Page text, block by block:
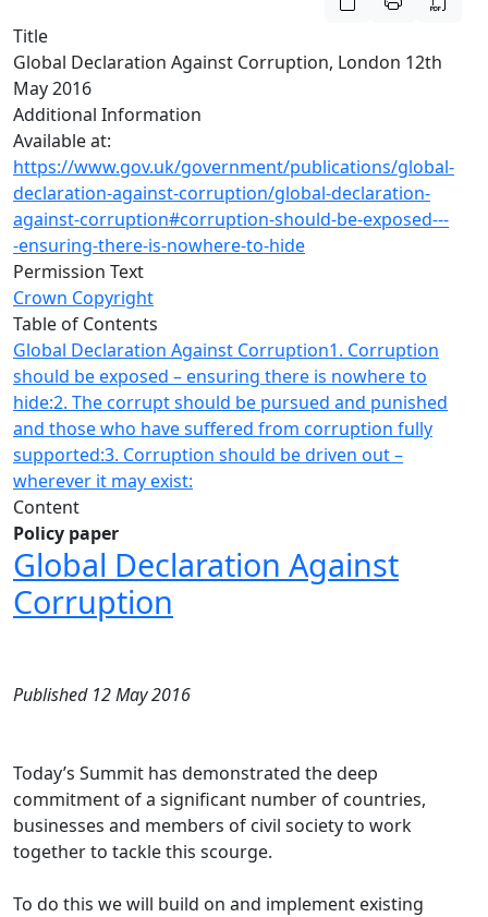
Title
Global Declaration Against Corruption, London 12th
May 2016
Additional Information
Available at:
https://www.gov.uk/government/publications/global-
declaration-against-corruption/global-declaration-
against-corruption#corruption-should-be-exposed---
-ensuring-there-is-nowhere-to-hide
Permission Text
Crown Copyright
Table of Contents
Global Declaration Against Corruption1. Corruption
should be exposed – ensuring there is nowhere to
hide:2. The corrupt should be pursued and punished
and those who have suffered from corruption fully
supported:3. Corruption should be driven out –
wherever it may exist:
Content
Policy paper
Global Declaration Against
Corruption
Published 12 May 2016
Today’s Summit has demonstrated the deep
commitment of a significant number of countries,
businesses and members of civil society to work
together to tackle this scourge.
To do this we will build on and implement existing